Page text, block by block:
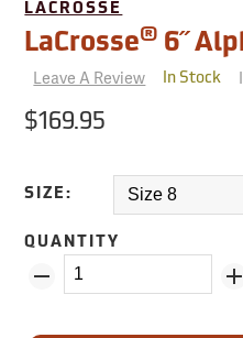
LACROSSE
LaCrosse® 6˝
Leave A Review In Stock
$169.95
SIZE:
QUANTITY